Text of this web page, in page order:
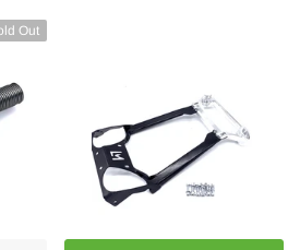
Out